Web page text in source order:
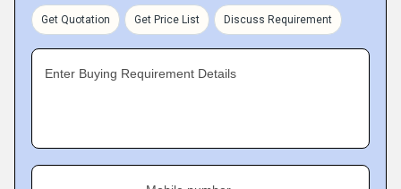
Get Quotation Get Price List Discuss Requirement
Enter Buying Requirement Details